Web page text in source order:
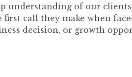
understanding of our
first call they make when
decision, or growth